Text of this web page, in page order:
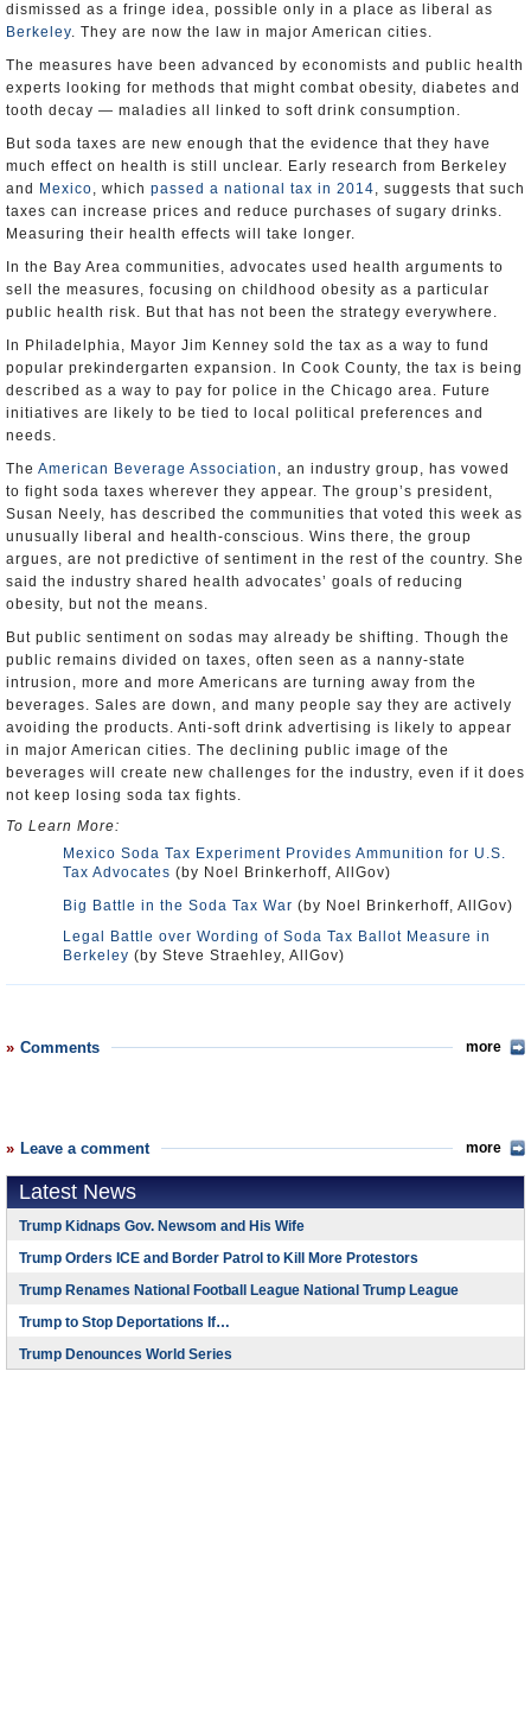
dismissed as a fringe idea, possible only in a place as liberal as
Berkeley. They are now the law in major American cities.
The measures have been advanced by economists and public health
experts looking for methods that might combat obesity, diabetes and
tooth decay — maladies all linked to soft drink consumption.
But soda taxes are new enough that the evidence that they have
much effect on health is still unclear. Early research from Berkeley
and
Mexico, which passed a national tax in 2014, suggests that such
taxes can increase prices and reduce purchases of sugary drinks.
Measuring their health effects will take longer.
In the Bay Area communities, advocates used health arguments to
sell the measures, focusing on childhood obesity as a particular
public health risk. But that has not been the strategy everywhere.
In Philadelphia, Mayor Jim Kenney sold the tax as a way to fund
popular prekindergarten expansion. In Cook County, the tax is being
described as a way to pay for police in the Chicago area. Future
initiatives are likely to be tied to local political preferences and
needs.
The American Beverage Association , an industry group, has vowed
to fight soda taxes wherever they appear. The group’s president,
Susan Neely, has described the communities that voted this week as
unusually liberal and health-conscious. Wins there, the group
argues, are not predictive of sentiment in the rest of the country. She
said the industry shared health advocates’ goals of reducing
obesity, but not the means.
But public sentiment on sodas may already be shifting. Though the
public remains divided on taxes, often seen as a nanny-state
intrusion, more and more Americans are turning away from the
beverages. Sales are down, and many people say they are actively
avoiding the products. Anti-soft drink advertising is likely to appear
in major American cities. The declining public image of the
beverages will create new challenges for the industry, even if it does
not keep losing soda tax fights.
To Learn More:
Mexico Soda Tax Experiment Provides Ammunition for U.S.
Tax Advocates (by Noel Brinkerhoff, AllGov)
Big Battle in the Soda Tax War (by Noel Brinkerhoff, AllGov)
Legal Battle over Wording of Soda Tax Ballot Measure in
Berkeley (by Steve Straehley, AllGov)
Comments more
Leave a comment more
Latest News
Trump Kidnaps Gov. Newsom and His Wife
Trump Orders ICE and Border Patrol to Kill More Protestors
Trump Renames National Football League National Trump League
Trump to Stop Deportations If…
Trump Denounces World Series